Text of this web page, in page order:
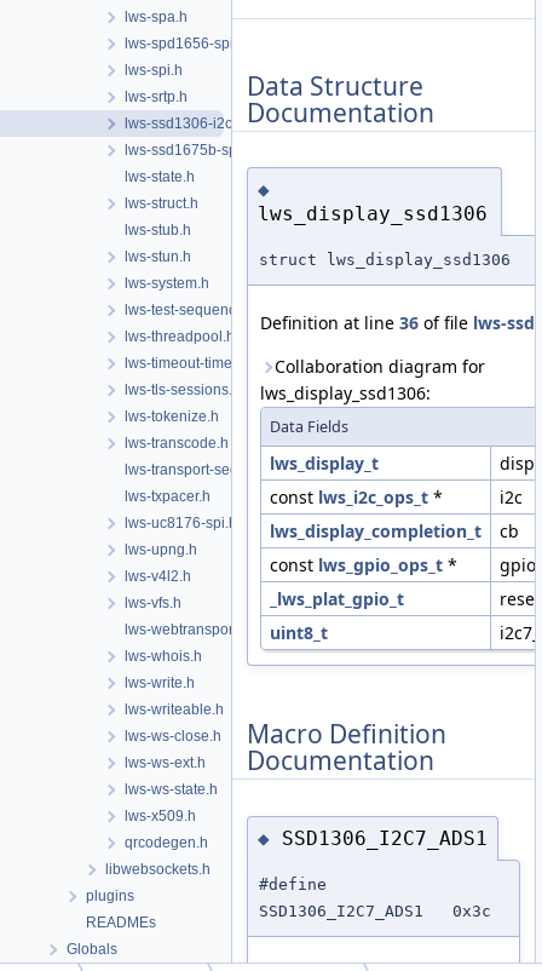
lws-spa.h
lws-spd1656-spi.h
lws-spi.h
lws-srtp.h
lws-ssd1306-i2c.h
lws-ssd1675b-spi.h
lws-state.h
lws-struct.h
lws-stub.h
lws-stun.h
lws-system.h
lws-test-sequencer.h
lws-threadpool.h
lws-timeout-timer.h
lws-tls-sessions.h
lws-tokenize.h
lws-transcode.h
lws-transport-sequencer.h
lws-txpacer.h
lws-uc8176-spi.h
lws-upng.h
lws-v4l2.h
lws-vfs.h
lws-webtransport.h
lws-whois.h
lws-write.h
lws-writeable.h
lws-ws-close.h
lws-ws-ext.h
lws-ws-state.h
lws-x509.h
qrcodegen.h
libwebsockets.h
plugins
READMEs
Globals
Data Structure
Documentation
◆
lws_display_ssd1306
struct lws_display_ssd1306
Definition at line 36 of file lws-
Collaboration diagram for
lws_display_ssd1306:
Data Fields
lws_display_t
disp
const lws_i2c_ops_t *
i2c
lws_display_completion_t
cb
const lws_gpio_ops_t *
gpio
_lws_plat_gpio_t
uint8_t
Macro Definition
Documentation
◆ SSD1306_I2C7_ADS1
#define
SSD1306_I2C7_ADS1 0x3c